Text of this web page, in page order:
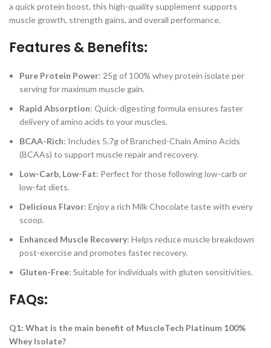
a quick protein boost, this high-quality supplement supports
muscle growth, strength gains, and overall performance.
Features & Benefits:
Pure Protein Power: 25g of 100% whey protein isolate per
serving for maximum muscle gain.
Rapid Absorption: Quick-digesting formula ensures faster
delivery of amino acids to your muscles.
BCAA-Rich: Includes 5.7g of Branched-Chain Amino Acids
(BCAAs) to support muscle repair and recovery.
Low-Carb, Low-Fat: Perfect for those following low-carb or
low-fat diets.
Delicious Flavor: Enjoy a rich Milk Chocolate taste with every
scoop.
Enhanced Muscle Recovery: Helps reduce muscle breakdown
post-exercise and promotes faster recovery.
Gluten-Free: Suitable for individuals with gluten sensitivities.
FAQs:
Q1: What is the main benefit of MuscleTech Platinum 100%
Whey Isolate?